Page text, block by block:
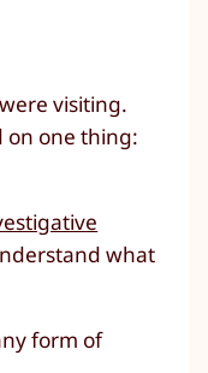
visiting.
on one thing:
what
form of